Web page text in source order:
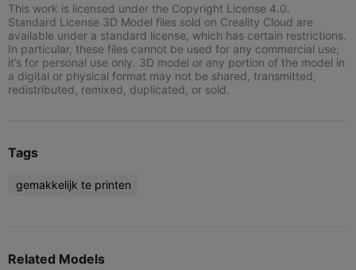
This work is licensed under the Copyright License 4.0.
Standard License 3D Model files sold on Creality Cloud are
available under a standard license, which has certain restrictions.
In particular, these files cannot be used for any commercial use;
it’s for personal use only. 3D model or any portion of the model in
a digital or physical format may not be shared, transmitted,
redistributed, remixed, duplicated, or sold.
Tags
gemakkelijk te printen
Related Models